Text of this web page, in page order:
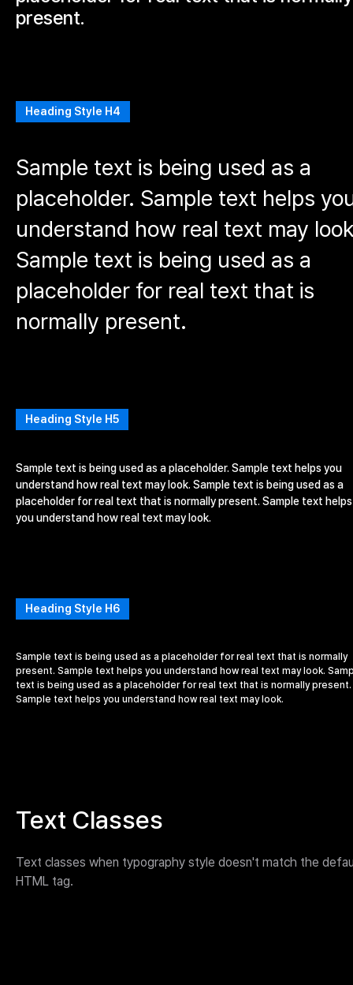
present.
Heading Style H4
Sample text is being used as a
placeholder. Sample text helps
understand how real text may
Sample text is being used as a
placeholder for real text that is
normally present.
Heading Style H5
Sample text is being used as a placeholder. Sample text helps you
understand how real text may look. Sample text is being used as a
placeholder for real text that is normally present. Sample text helps
you understand how real text may look.
Heading Style H6
Sample text is being used as a placeholder for real text that is normally
present. Sample text helps you understand how real text may look.
text is being used as a placeholder for real text that is normally present.
Sample text helps you understand how real text may look.
Text Classes
Text classes when typography style doesn't match the
HTML tag.